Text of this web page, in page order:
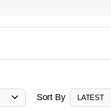
Sort By LATEST